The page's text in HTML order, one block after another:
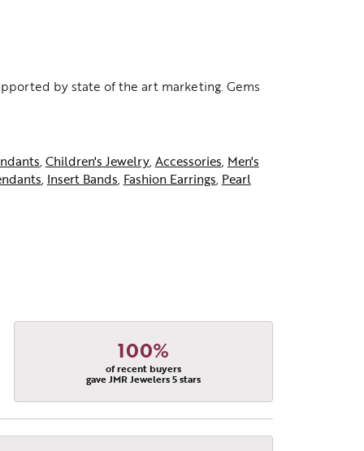
by state of the art marketing. Gems
, Children's Jewelry, Accessories, Men's
, Insert Bands, Fashion Earrings, Pearl
100%
of recent buyers
gave JMR Jewelers 5 stars